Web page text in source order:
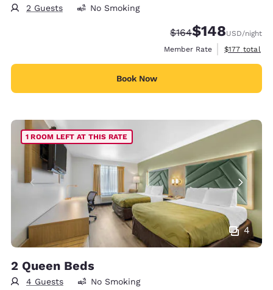
2 Guests No Smoking
Strikethrough Rate:
$164Discounted rate:
$148USD/night
Member Rate
View
$177 total
Book Now
4
1 ROOM LEFT AT THIS RATE
2 Queen Beds
4 Guests No Smoking